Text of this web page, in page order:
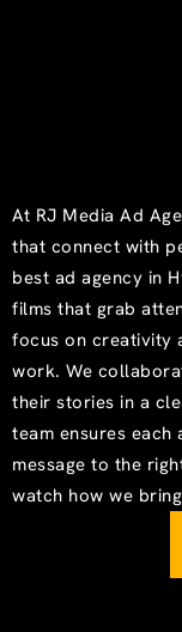
At RJ Media Ad
that connect with
best ad agency in
films that grab
focus on creativity
work. We
their stories in a
team ensures
message to the
watch how we